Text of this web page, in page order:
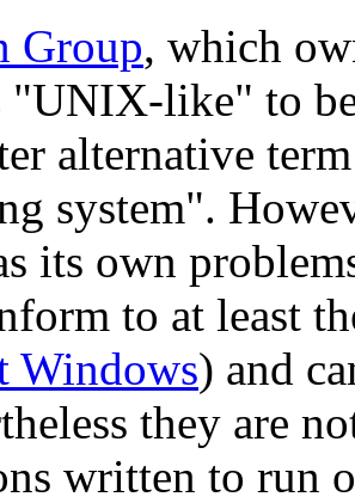
Group, which
"UNIX-like" to
alternative
system".
its own
to at least
Windows) and
they are
written to run